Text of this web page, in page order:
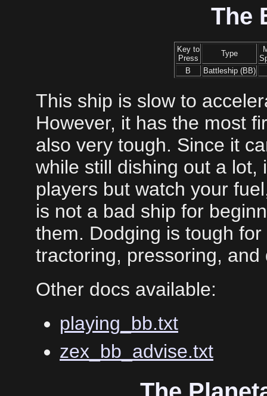
The
Key to
Press
Type
B
Battleship (BB)
This ship is slow to
However, it has the most
also very tough. Since it
while still dishing out a lot,
players but watch your
is not a bad ship for
them. Dodging is tough
tractoring, pressoring,
Other docs available:
playing_bb.txt
zex_bb_advise.txt